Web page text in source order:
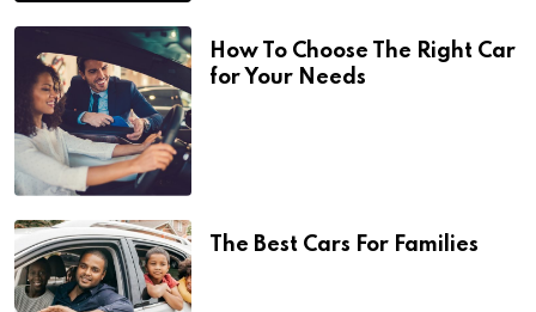
How To Choose The Right Car
for Your Needs
The Best Cars For Families